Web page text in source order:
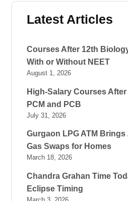
Latest Articles
Courses After 12th
With or Without NEET
August 1, 2026
High-Salary Courses
PCM and PCB
July 31, 2026
Gurgaon LPG ATM Brings
Gas Swaps for Homes
March 18, 2026
Chandra Grahan Time
Eclipse Timing